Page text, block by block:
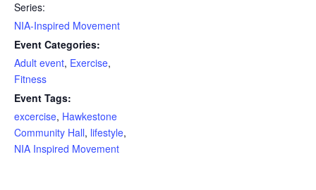
Series:
NIA-Inspired Movement
Event Categories:
Adult event, Exercise,
Fitness
Event Tags:
excercise, Hawkestone
Community Hall, lifestyle,
NIA Inspired Movement